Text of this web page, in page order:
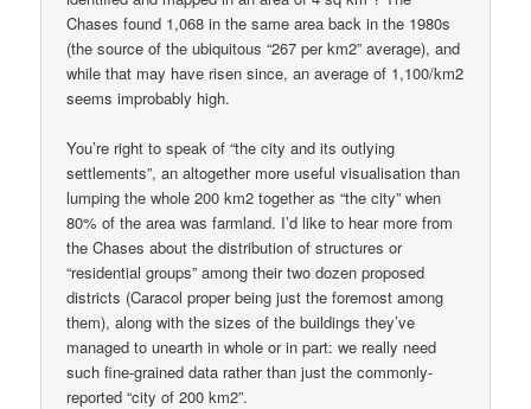
Chases found 1,068 in the same area back in the 1980s
(the source of the ubiquitous “267 per km2” average), and
while that may have risen since, an average of 1,100/km2
seems improbably high.
You’re right to speak of “the city and its outlying
settlements”, an altogether more useful visualisation than
lumping the whole 200 km2 together as “the city” when
80% of the area was farmland. I’d like to hear more from
the Chases about the distribution of structures or
“residential groups” among their two dozen proposed
districts (Caracol proper being just the foremost among
them), along with the sizes of the buildings they’ve
managed to unearth in whole or in part: we really need
such fine-grained data rather than just the commonly-
reported “city of 200 km2”.